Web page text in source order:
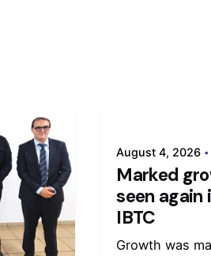
August 4, 2026
Marked
seen
IBTC
Growth was